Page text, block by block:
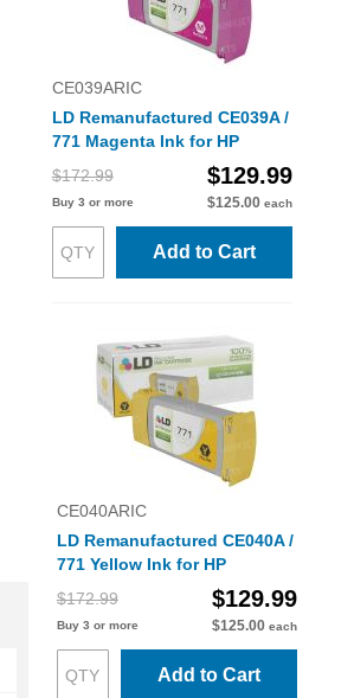
CE039ARIC
LD Remanufactured CE039A /
771 Magenta Ink for HP
$172.99
$129.99
Buy 3 or more $125.00 each
Add to Cart
CE040ARIC
LD Remanufactured CE040A /
771 Yellow Ink for HP
$172.99
$129.99
Buy 3 or more $125.00 each
Add to Cart